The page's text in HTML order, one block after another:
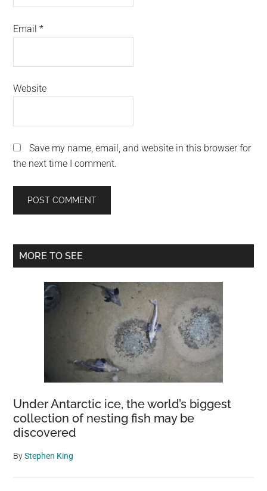
Email*
Website
Save my name, email, and website in this browser for
the next time I comment.
Primary
MORE TO SEE
Under Antarctic ice, the world’s biggest
collection of nesting fish may be
discovered
ByStephen King